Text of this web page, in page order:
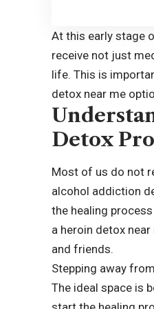
At this early stage
receive not just
life. This is
detox near me
Detox
Most of us do not
alcohol addiction
the healing
a heroin detox
and friends.
Stepping away
The ideal space is